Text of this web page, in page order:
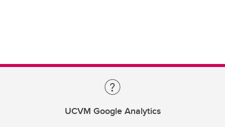
UCVM Google Analytics